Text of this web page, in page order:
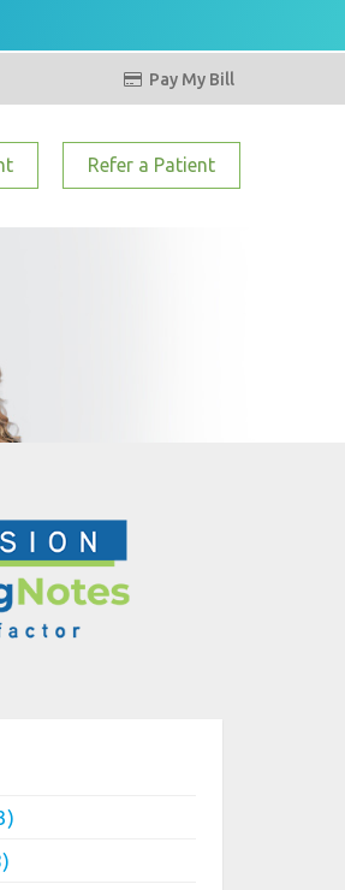
 Pay My Bill
Refer a Patient